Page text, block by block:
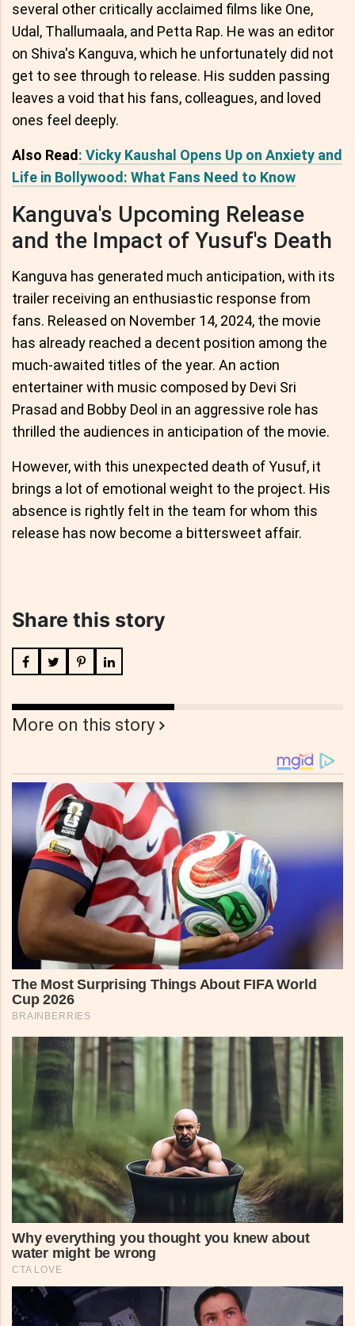
several other critically acclaimed films like One,
Udal, Thallumaala, and Petta Rap. He was an editor
on Shiva's Kanguva, which he unfortunately did not
get to see through to release. His sudden passing
leaves a void that his fans, colleagues, and loved
ones feel deeply.
Also Read: Vicky Kaushal Opens Up on Anxiety and
Life in Bollywood: What Fans Need to Know
Kanguva's Upcoming Release
and the Impact of Yusuf's Death
Kanguva has generated much anticipation, with its
trailer receiving an enthusiastic response from
fans. Released on November 14, 2024, the movie
has already reached a decent position among the
much-awaited titles of the year. An action
entertainer with music composed by Devi Sri
Prasad and Bobby Deol in an aggressive role has
thrilled the audiences in anticipation of the movie.
However, with this unexpected death of Yusuf, it
brings a lot of emotional weight to the project. His
absence is rightly felt in the team for whom this
release has now become a bittersweet affair.
Share this story
More on this story